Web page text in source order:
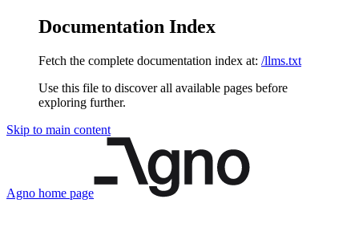
Documentation Index
Fetch the complete documentation index at: /llms.txt
Use this file to discover all available pages before
exploring further.
Skip to main content
Agno home page